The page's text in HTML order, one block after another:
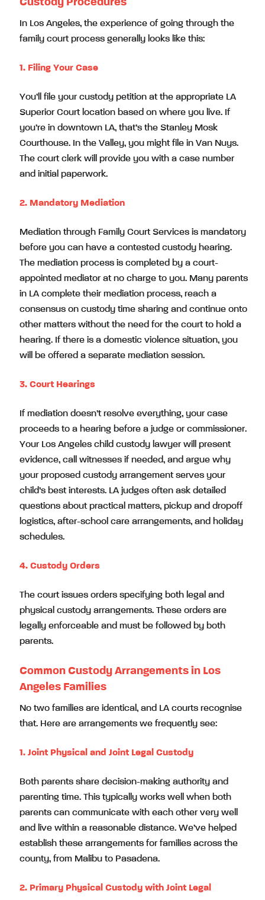
In Los Angeles, the experience of going through the
family court process generally looks like this:
1. Filing Your Case
You’ll file your custody petition at the appropriate LA
Superior Court location based on where you live. If
you’re in downtown LA, that’s the Stanley Mosk
Courthouse. In the Valley, you might file in Van Nuys.
The court clerk will provide you with a case number
and initial paperwork.
2. Mandatory Mediation
Mediation through Family Court Services is mandatory
before you can have a contested custody hearing.
The mediation process is completed by a court-
appointed mediator at no charge to you. Many parents
in LA complete their mediation process, reach a
consensus on custody time sharing and continue onto
other matters without the need for the court to hold a
hearing. If there is a domestic violence situation, you
will be offered a separate mediation session.
3. Court Hearings
If mediation doesn’t resolve everything, your case
proceeds to a hearing before a judge or commissioner.
Your Los Angeles child custody lawyer will present
evidence, call witnesses if needed, and argue why
your proposed custody arrangement serves your
child’s best interests. LA judges often ask detailed
questions about practical matters, pickup and dropoff
logistics, after-school care arrangements, and holiday
schedules.
4. Custody Orders
The court issues orders specifying both legal and
physical custody arrangements. These orders are
legally enforceable and must be followed by both
parents.
Common Custody Arrangements in Los
Angeles Families
No two families are identical, and LA courts recognise
that. Here are arrangements we frequently see:
1. Joint Physical and Joint Legal Custody
Both parents share decision-making authority and
parenting time. This typically works well when both
parents can communicate with each other very well
and live within a reasonable distance. We’ve helped
establish these arrangements for families across the
county, from Malibu to Pasadena.
2. Primary Physical Custody with Joint Legal